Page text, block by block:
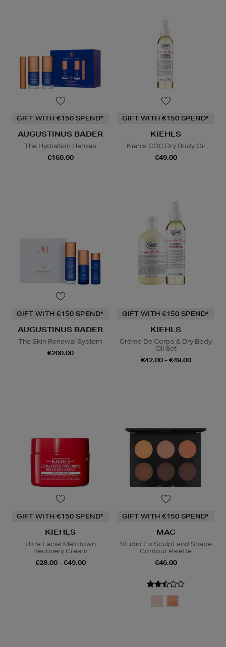
GIFT WITH €150 SPEND*
AUGUSTINUS BADER
The Hydration Heroes
€160.00
GIFT WITH €150 SPEND*
KIEHLS
Kiehls CDC Dry Body Oil
€49.00
GIFT WITH €150 SPEND*
AUGUSTINUS BADER
The Skin Renewal System
€200.00
GIFT WITH €150 SPEND*
KIEHLS
Crème De Corps & Dry Body
Oil Set
€42.00 - €49.00
GIFT WITH €150 SPEND*
KIEHLS
Ultra Facial Meltdown
Recovery Cream
€28.00 - €49.00
GIFT WITH €150 SPEND*
MAC
Studio Fix Sculpt and Shape
Contour Palette
€46.00